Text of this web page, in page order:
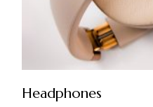
Headphones